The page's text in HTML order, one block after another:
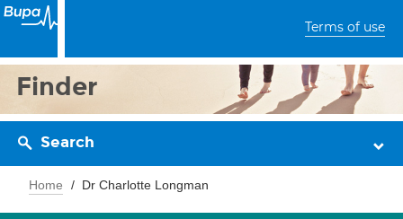
Terms of use
Finder
Search
Home Dr Charlotte Longman